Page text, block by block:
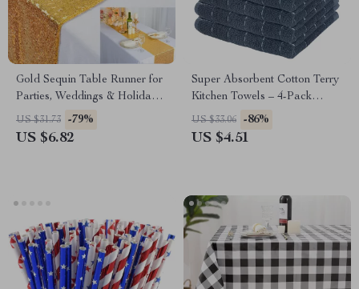
Gold Sequin Table Runner for
Parties, Weddings & Holiday
Events
US $31.73 -79%
US $6.82
Super Absorbent Cotton Terry
Kitchen Towels – 4-Pack
Reusable Dishcloths
US $33.06 -86%
US $4.51